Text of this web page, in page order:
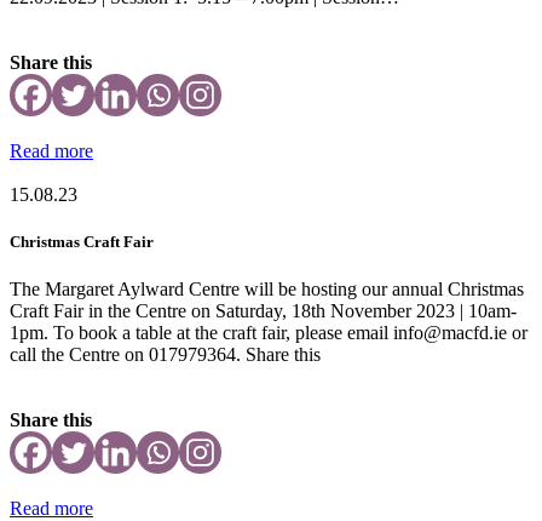
Share this
Read more
15.08.23
Christmas Craft Fair
The Margaret Aylward Centre will be hosting our annual Christmas
Craft Fair in the Centre on Saturday, 18th November 2023 | 10am-
1pm. To book a table at the craft fair, please email info@macfd.ie or
call the Centre on 017979364. Share this
Share this
Read more